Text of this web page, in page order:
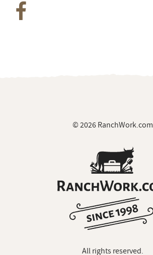
© 2026 RanchWork.com
All rights reserved.